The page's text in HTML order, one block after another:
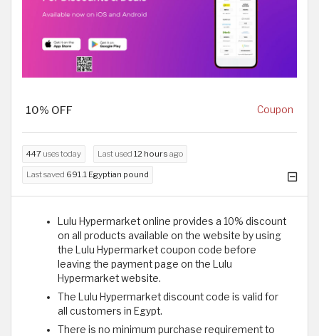
10% OFF Coupon
447 uses today Last used 12 hours ago
Last saved 691.1 Egyptian pound
Lulu Hypermarket online provides a 10% discount
on all products available on the website by using
the Lulu Hypermarket coupon code before
leaving the payment page on the Lulu
Hypermarket website.
The Lulu Hypermarket discount code is valid for
all customers in Egypt.
There is no minimum purchase requirement to